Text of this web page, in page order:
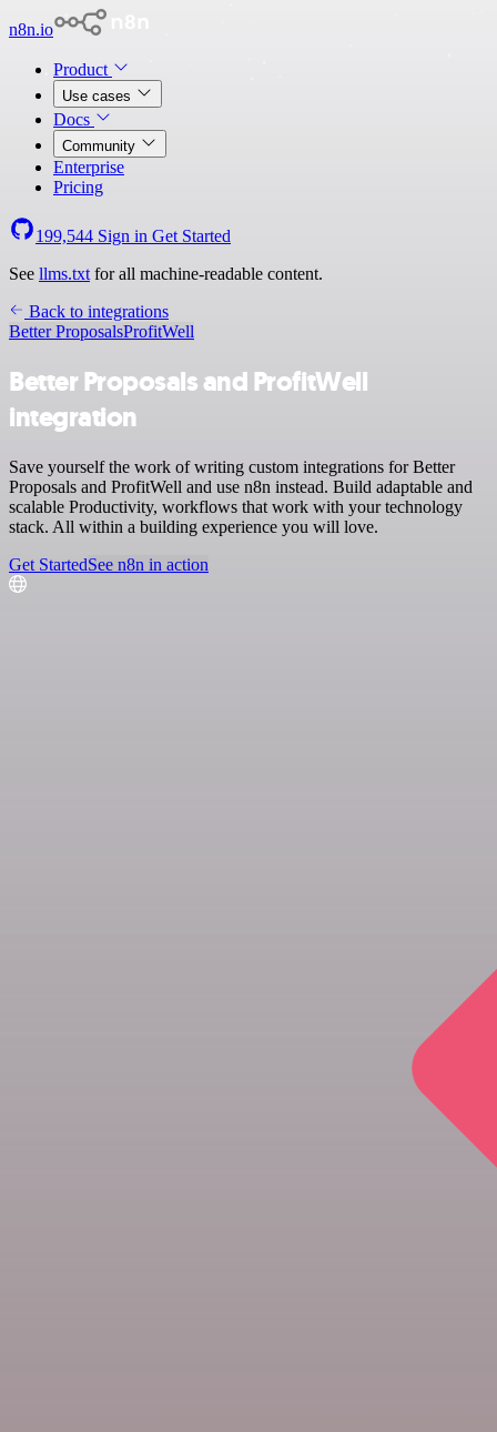
n8n.io
Product
Use cases
Docs
Community
Enterprise
Pricing
199,544 Sign in Get Started
See llms.txt for all machine-readable content.
Back to integrations
Better ProposalsProfitWell
Better Proposals and ProfitWell
integration
Save yourself the work of writing custom integrations for Better
Proposals and ProfitWell and use n8n instead. Build adaptable and
scalable Productivity, workflows that work with your technology
stack. All within a building experience you will love.
Get StartedSee n8n in action